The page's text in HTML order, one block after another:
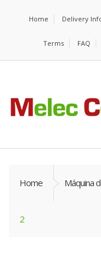
Home Delivery
Terms FAQ
Home Máquina
2